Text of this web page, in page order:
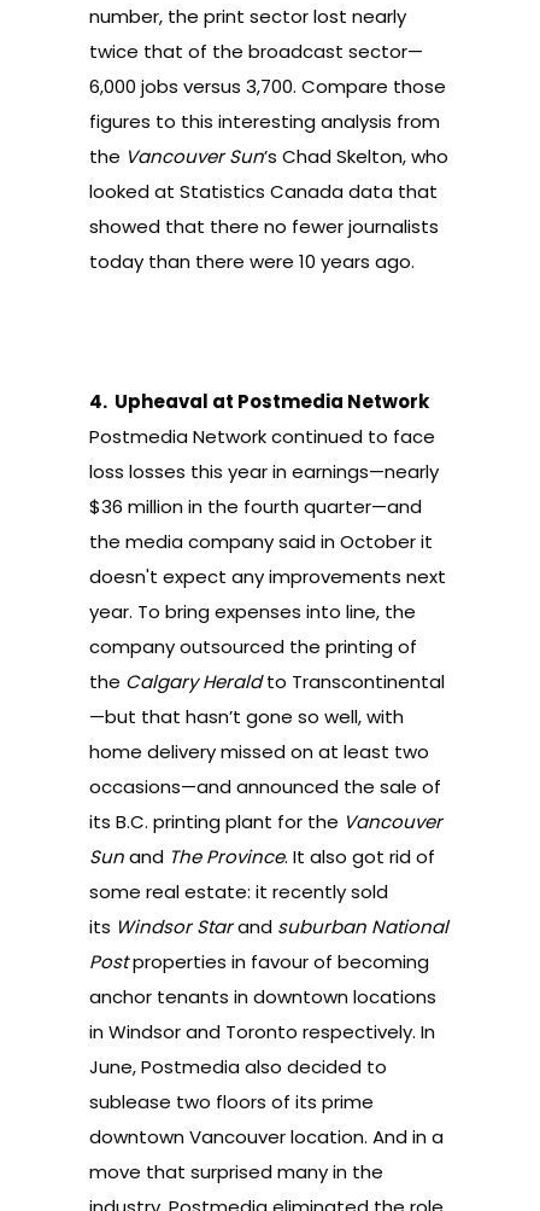
number, the print sector lost nearly
twice that of the broadcast sector—
6,000 jobs versus 3,700. Compare those
figures to this interesting analysis from
the Vancouver Sun’s Chad Skelton, who
looked at Statistics Canada data that
showed that there no fewer journalists
today than there were 10 years ago.
4. Upheaval at Postmedia Network
Postmedia Network continued to face
loss losses this year in earnings—nearly
$36 million in the fourth quarter—and
the media company said in October it
doesn't expect any improvements next
year. To bring expenses into line, the
company outsourced the printing of
the Calgary Heraldto Transcontinental
—but that hasn’t gone so well, with
home delivery missed on at least two
occasions—and announced the sale of
its B.C. printing plant for the Vancouver
Sunand The Province. It also got rid of
some real estate: it recentlysold
its Windsor Starand suburban National
Postproperties in favour of becoming
anchor tenants in downtown locations
in Windsor and Toronto respectively. In
June, Postmedia also decided to
sublease two floors of its prime
downtown Vancouver location. And in a
move that surprised many in the